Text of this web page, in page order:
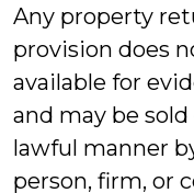
Any property
provision does
available for
and may be
lawful manner
person, firm, or